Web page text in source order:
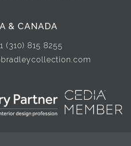
& CANADA
(310) 815 8255